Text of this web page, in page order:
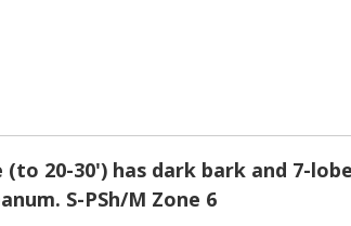
20-30') has dark bark and 7-
S-PSh/M Zone 6